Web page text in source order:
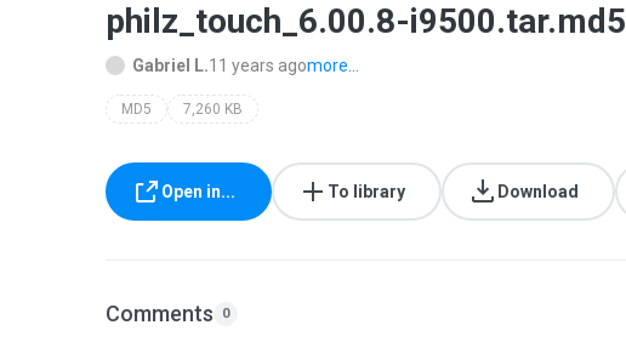
philz_touch_6.00.8-i9500.tar.md5
Gabriel L.11 years agomore...
MD5 7,260 KB
Open in... To library Download
Comments 0